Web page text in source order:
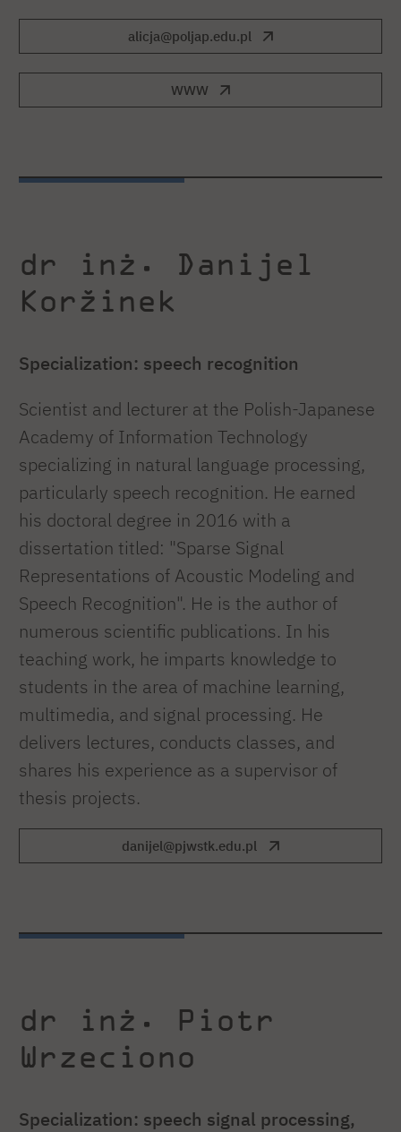
alicja@poljap.edu.pl
WWW
dr inż. Danijel
Koržinek
Specialization: speech recognition
Scientist and lecturer at the Polish-Japanese
Academy of Information Technology
specializing in natural language processing,
particularly speech recognition. He earned
his doctoral degree in 2016 with a
dissertation titled: "Sparse Signal
Representations of Acoustic Modeling and
Speech Recognition". He is the author of
numerous scientific publications. In his
teaching work, he imparts knowledge to
students in the area of machine learning,
multimedia, and signal processing. He
delivers lectures, conducts classes, and
shares his experience as a supervisor of
thesis projects.
danijel@pjwstk.edu.pl
dr inż. Piotr
Wrzeciono
Specialization: speech signal processing,